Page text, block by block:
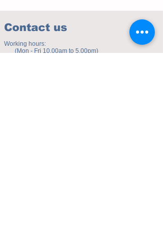
Contact us
Working hours:
(Mon - Fri 10.00am to 5.00pm)